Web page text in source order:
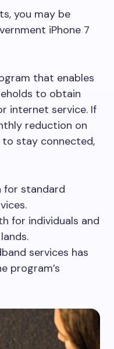
you may be
iPhone 7
that enables
to obtain
internet service. If
reduction on
stay connected,
for standard
for individuals and
services has
program’s